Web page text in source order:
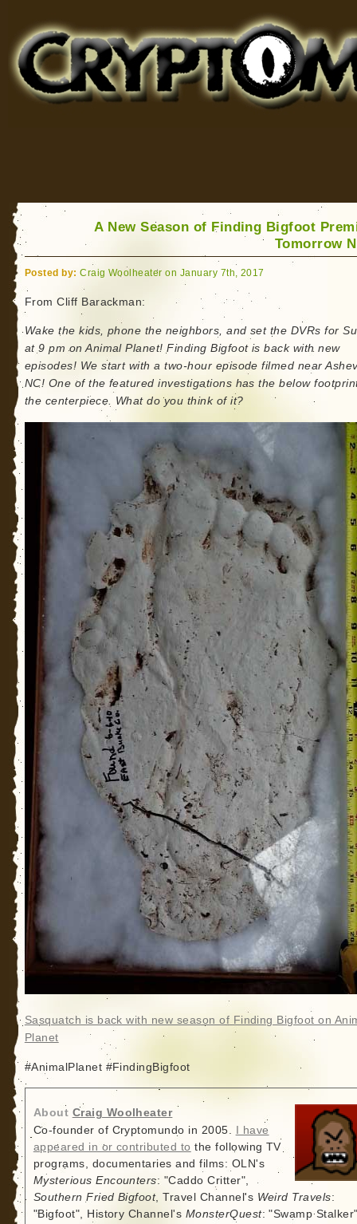
for Bigfoot, Lake Monsters, Sea Serpents and More
A New Season of Finding Bigfoot
Tomorrow
Posted by: Craig Woolheater on January 7th, 2017
From Cliff Barackman:
Wake the kids, phone the neighbors, and set the DVRs for
at 9 pm on Animal Planet! Finding Bigfoot is back with new
episodes! We start with a two-hour episode filmed near
NC! One of the featured investigations has the below
the centerpiece. What do you think of it?
Sasquatch is back with new season of Finding Bigfoot on
Planet
#AnimalPlanet #FindingBigfoot
About Craig Woolheater
Co-founder of Cryptomundo in 2005.
I have
appeared in or contributed to the following TV
programs, documentaries and films: OLN's
Mysterious Encounters: "Caddo Critter",
Southern Fried Bigfoot, Travel Channel's Weird Travels:
"Bigfoot", History Channel's MonsterQuest: "Swamp